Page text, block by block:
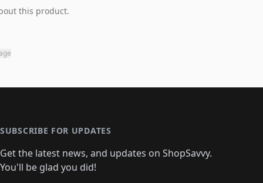
this product.
SUBSCRIBE FOR UPDATES
Get the latest news, and updates on ShopSavvy.
You'll be glad you did!